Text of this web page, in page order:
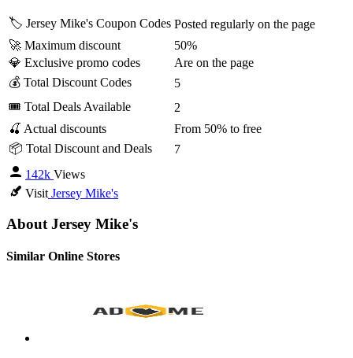
🏷️ Jersey Mike's Coupon Codes Posted regularly on the page
🚀 Maximum discount
50%
💎 Exclusive promo codes
Are on the page
💰 Total Discount Codes
5
🎟 Total Deals Available
2
🍒 Actual discounts
From 50% to free
📦 Total Discount and Deals
7
142k Views
Visit Jersey Mike's
About Jersey Mike's
Similar Online Stores